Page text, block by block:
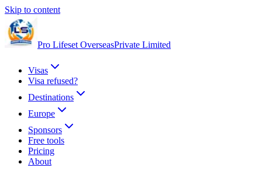
Skip to content
Pro Lifeset OverseasPrivate Limited
Visas
Visa refused?
Destinations
Europe
Sponsors
Free tools
Pricing
About